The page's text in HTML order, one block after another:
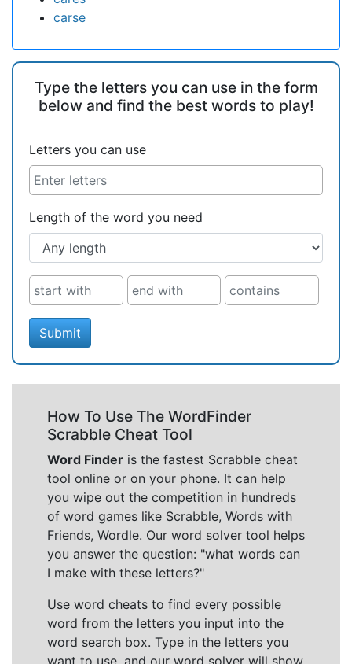
carse
Type the letters you can use in the form
below and find the best words to play!
Letters you can use
Length of the word you need
Submit
How To Use The WordFinder
Scrabble Cheat Tool
Word Finder is the fastest Scrabble cheat
tool online or on your phone. It can help
you wipe out the competition in hundreds
of word games like Scrabble, Words with
Friends, Wordle. Our word solver tool helps
you answer the question: "what words can
I make with these letters?"
Use word cheats to find every possible
word from the letters you input into the
word search box. Type in the letters you
want to use, and our word solver will show